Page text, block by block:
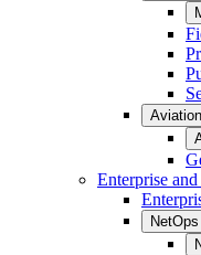
Aviation
Enterprise